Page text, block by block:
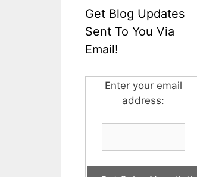
Get Blog Updates
Sent To You Via
Email!
Enter your email
address: